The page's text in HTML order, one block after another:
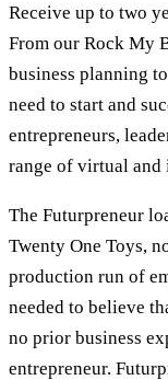
Receive up to two
From our Rock My
business planning
need to start and
entrepreneurs,
range of virtual and
The Futurpreneur
Twenty One Toys,
production run of
needed to believe
no prior business
entrepreneur.